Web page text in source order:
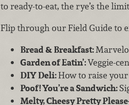
to ready-to-eat, the rye’s the
Flip through our Field Guide to
Bread & Breakfast:
Garden of Eatin’:Veggie-
DIY Deli:How to raise
Poof! You’re a Sandwich:
Melty, Cheesy Pretty